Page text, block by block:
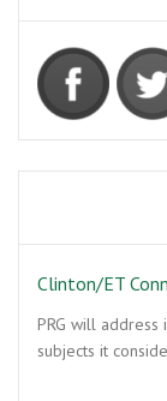
Clinton/ET
PRG will address
subjects it